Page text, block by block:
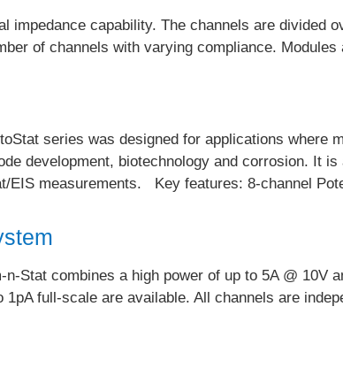
capability. The channels are divided
of channels with varying compliance.
series was designed for applications where
development, biotechnology and corrosion. It
EIS measurements. Key features: 8-channel
Stat combines a high power of up to 5A @ 10V
full-scale are available. All channels are